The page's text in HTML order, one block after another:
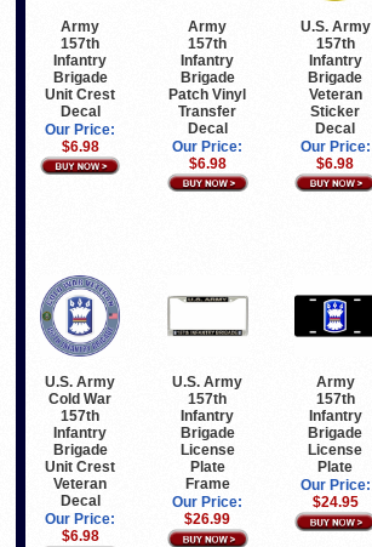
Army
157th
Infantry
Brigade
Unit Crest
Decal
Our Price:
$6.98
Army
157th
Infantry
Brigade
Patch Vinyl
Transfer
Decal
Our Price:
$6.98
U.S. Army
157th
Infantry
Brigade
Veteran
Sticker
Decal
Our Price:
$6.98
U.S. Army
Cold War
157th
Infantry
Brigade
Unit Crest
Veteran
Decal
Our Price:
$6.98
U.S. Army
157th
Infantry
Brigade
License
Plate
Frame
Our Price:
$26.99
Army
157th
Infantry
Brigade
License
Plate
Our Price:
$24.95